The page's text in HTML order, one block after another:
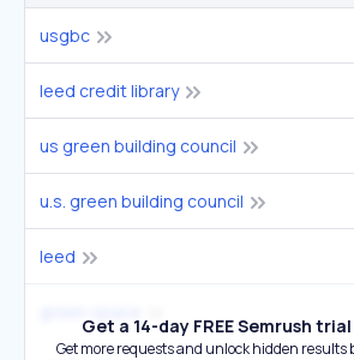
usgbc
leed credit library
us green building council
u.s. green building council
leed
Get a 14-day FREE Semrush
Get more requests and unlock hidden results